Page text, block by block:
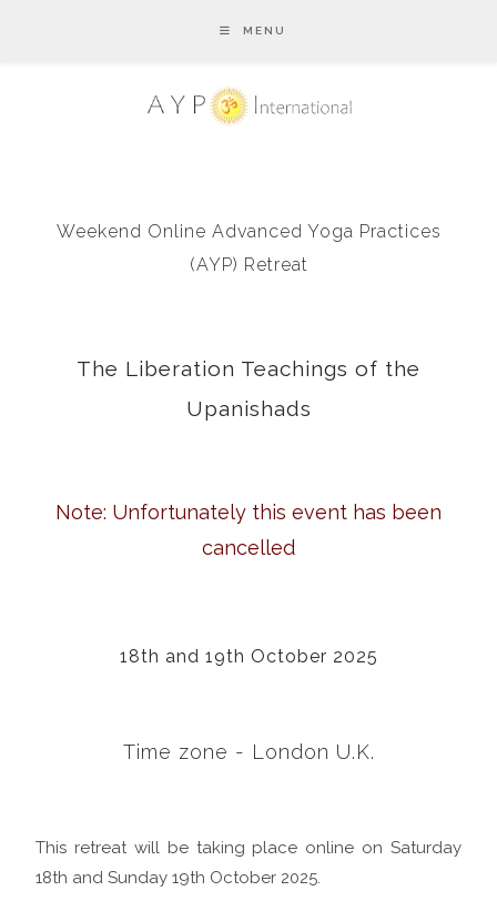
MENU
Weekend Online Advanced Yoga Practices
(AYP) Retreat
The Liberation Teachings of the
Upanishads
Note: Unfortunately this event has been
cancelled
18th and 19th October 2025
Time zone - London U.K.
This retreat will be taking place online on Saturday
18th and Sunday 19th October 2025.